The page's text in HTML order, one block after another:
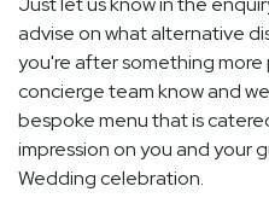
advise on what alternative
you're after something
concierge team know and
bespoke menu that is
impression on you and your
Wedding celebration.